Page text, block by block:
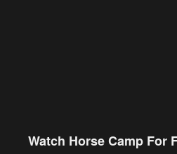
Watch Horse Camp For